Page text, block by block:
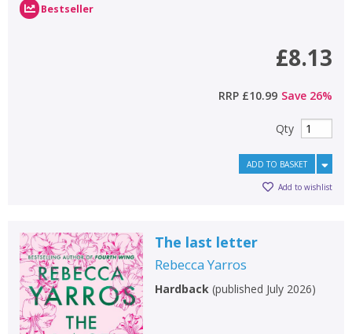
Bestseller
£8.13
RRP £10.99 Save 26%
Qty
ADD TO BASKET
Add to wishlist
The last letter
Rebecca Yarros
Hardback (published July 2026)